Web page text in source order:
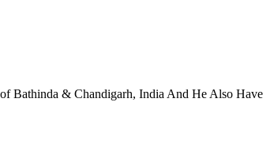
Bathinda & Chandigarh, India And He Also Have